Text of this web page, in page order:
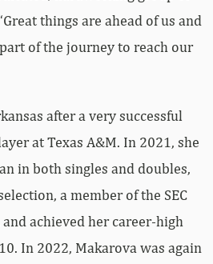
things are ahead of us and
of the journey to reach our
after a very successful
at Texas A&M. In 2021, she
in both singles and doubles,
a member of the SEC
achieved her career-high
In 2022, Makarova was again